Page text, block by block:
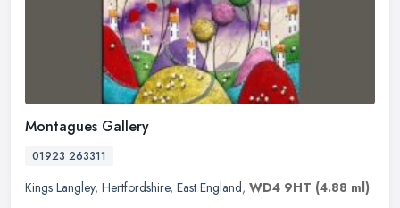
Montagues Gallery
01923 263311
Kings Langley, Hertfordshire, East England, WD4 9HT (4.88 ml)